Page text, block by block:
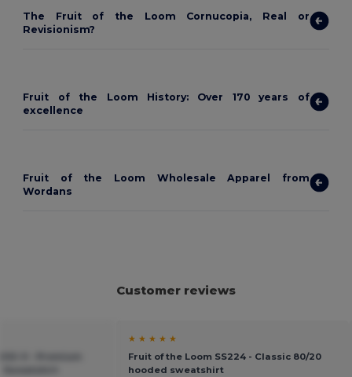
The Fruit of the Loom Cornucopia, Real or
Revisionism?
Fruit of the Loom History: Over 170 years of
excellence
Fruit of the Loom Wholesale Apparel from
Wordans
Customer reviews
★ ★ ★ ★ ★
Fruit of the Loom SS224 - Classic 80/20
hooded sweatshirt